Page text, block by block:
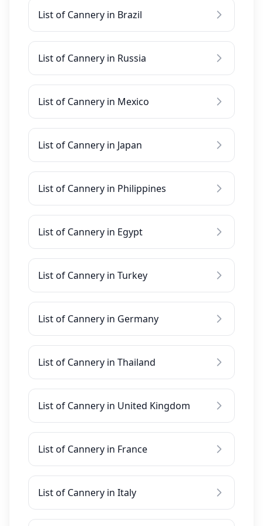
List of Cannery in Brazil
List of Cannery in Russia
List of Cannery in Mexico
List of Cannery in Japan
List of Cannery in Philippines
List of Cannery in Egypt
List of Cannery in Turkey
List of Cannery in Germany
List of Cannery in Thailand
List of Cannery in United Kingdom
List of Cannery in France
List of Cannery in Italy